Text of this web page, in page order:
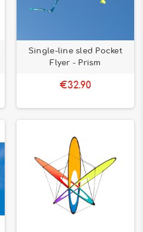
Single-line sled Pocket
Flyer - Prism
€32.90